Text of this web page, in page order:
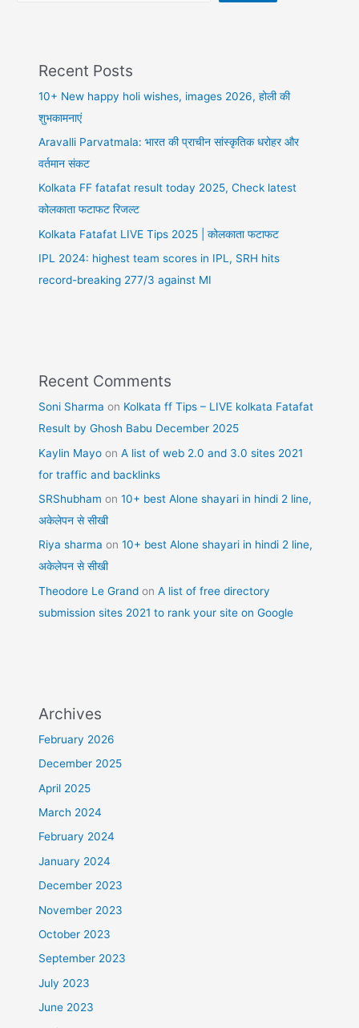
Recent Posts
10+ New happy holi wishes, images 2026, होली की
शुभकामनाएं
Aravalli Parvatmala: भारत की प्राचीन सांस्कृतिक धरोहर और
वर्तमान संकट
Kolkata FF fatafat result today 2025, Check latest
कोलकाता फटाफट रिजल्ट
Kolkata Fatafat LIVE Tips 2025 | कोलकाता फटाफट
IPL 2024: highest team scores in IPL, SRH hits
record-breaking 277/3 against MI
Recent Comments
Soni Sharma on Kolkata ff Tips – LIVE kolkata Fatafat
Result by Ghosh Babu December 2025
Kaylin Mayo onA list of web 2.0 and 3.0 sites 2021
for traffic and backlinks
SRShubham on10+ best Alone shayari in hindi 2 line,
अकेलेपन से सीखी
Riya sharma on10+ best Alone shayari in hindi 2 line,
अकेलेपन से सीखी
Theodore Le Grand onA list of free directory
submission sites 2021 to rank your site on Google
Archives
February 2026
December 2025
April 2025
March 2024
February 2024
January 2024
December 2023
November 2023
October 2023
September 2023
July 2023
June 2023